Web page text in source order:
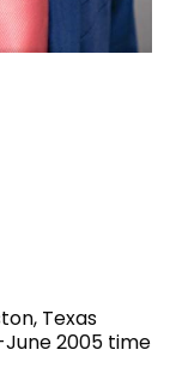
Texas
2005 time